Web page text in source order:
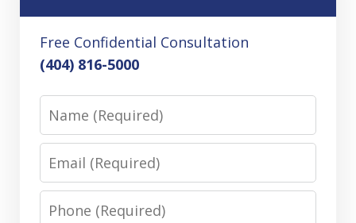
Free Confidential Consultation
(404) 816-5000
Phone